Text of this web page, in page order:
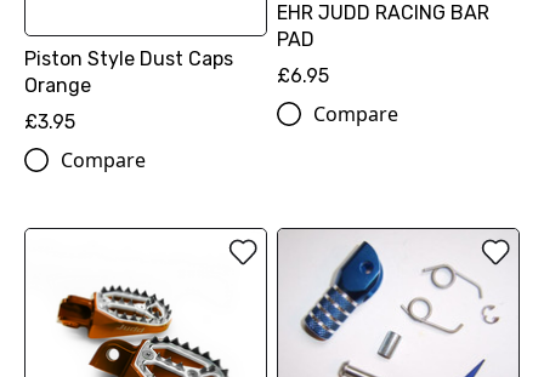
Piston Style Dust Caps
Orange
£3.95
Compare
EHR JUDD RACING BAR
PAD
£6.95
Compare